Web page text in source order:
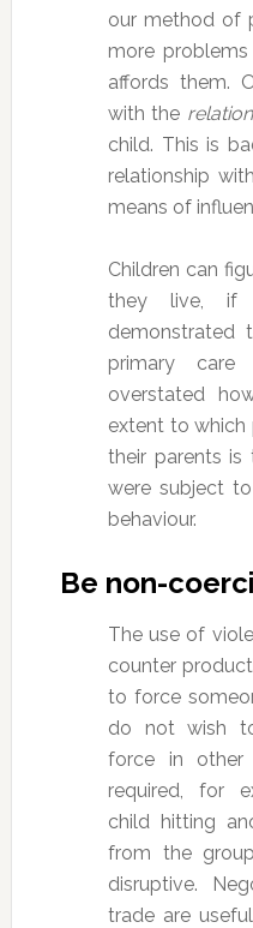
our method of
more
affords them.
with the
child. This is
relationship
means of
Children can
they live, if
demonstrated
primary
overstated
extent to which
their parents
were subject
behaviour.
Be non-
The use of
counter
to force
do not wish
force in other
required, for
child hitting
from the
disruptive.
trade are